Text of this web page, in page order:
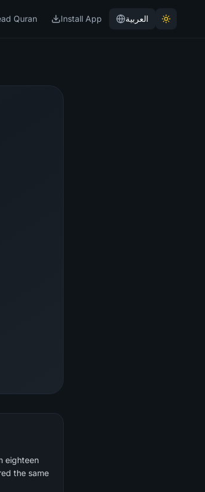
Quran Install App العربية
eighteen
the same